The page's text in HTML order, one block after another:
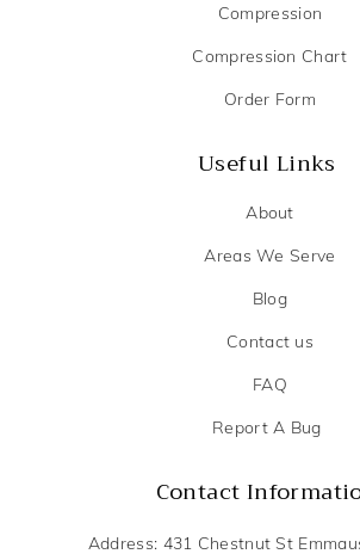
Compression
Compression Chart
Order Form
Useful Links
About
Areas We Serve
Blog
Contact us
FAQ
Report A Bug
Contact
Address: 431 Chestnut St